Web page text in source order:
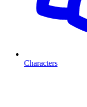
Characters